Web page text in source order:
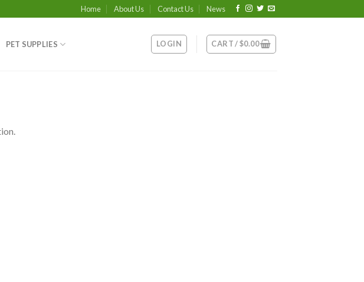
Home About Us Contact Us News
PET SUPPLIES LOGIN CART /$0.00